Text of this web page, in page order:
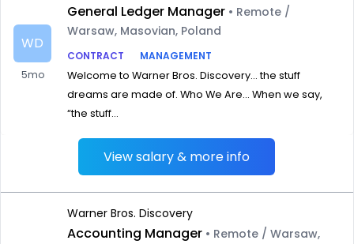
WD
5mo
General Ledger Manager • Remote /
Warsaw, Masovian, Poland
CONTRACT
MANAGEMENT
Welcome to Warner Bros. Discovery… the stuff
dreams are made of. Who We Are… When we say,
“the stuff...
View salary & more info
Warner Bros. Discovery
Accounting Manager • Remote / Warsaw,